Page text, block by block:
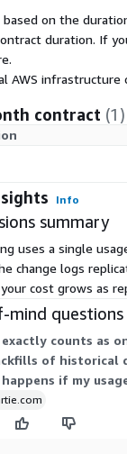
based on the
duration. If
AWS infrastructure
contract (1)
Info
summary
uses a single
change logs
cost grows as
mind
counts as
of historical
if my